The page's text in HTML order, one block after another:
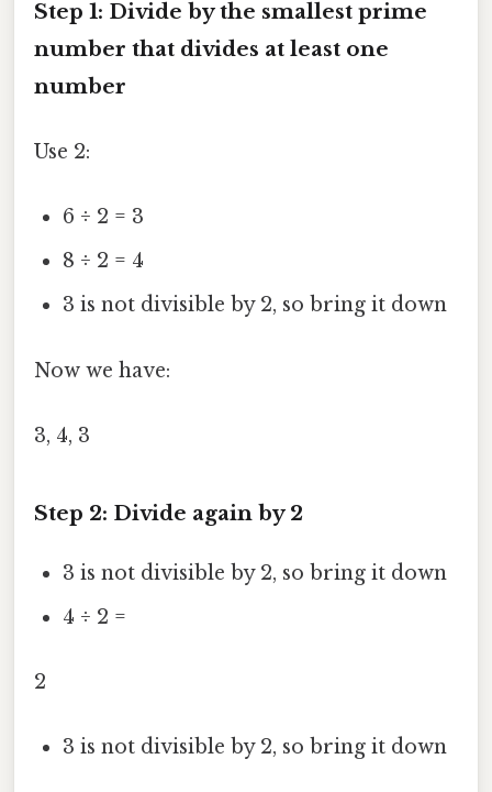
Step 1: Divide by the smallest prime
number that divides at least one
number
Use 2:
6 ÷ 2 = 3
8 ÷ 2 = 4
3 is not divisible by 2, so bring it down
Now we have:
3, 4, 3
Step 2: Divide again by 2
3 is not divisible by 2, so bring it down
4 ÷ 2 =
2
3 is not divisible by 2, so bring it down